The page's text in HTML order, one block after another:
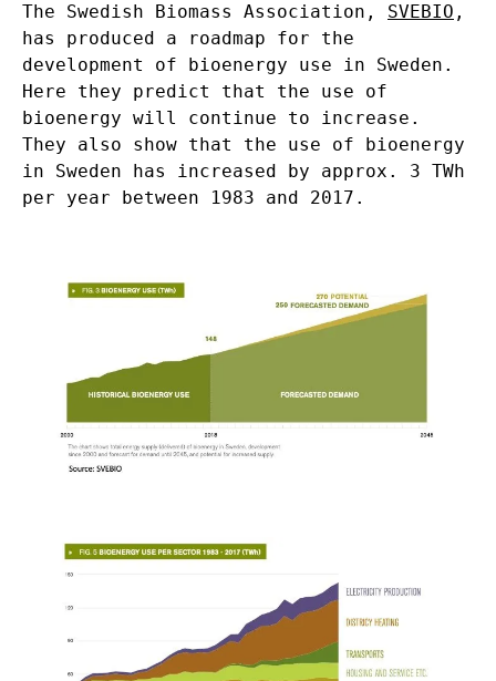
The Swedish Biomass Association, SVEBIO ,
has produced a roadmap for the
development of bioenergy use in Sweden.
Here they predict that the use of
bioenergy will continue to increase.
They also show that the use of bioenergy
in Sweden has increased by approx. 3 TWh
per year between 1983 and 2017.